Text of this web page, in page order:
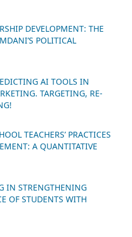
DEVELOPMENT: THE
POLITICAL
AI TOOLS IN
TARGETING, RE-
TEACHERS’ PRACTICES
A QUANTITATIVE
IN STRENGTHENING
OF STUDENTS WITH